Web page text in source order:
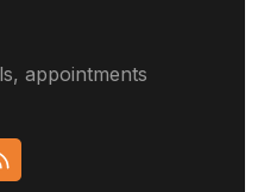
appointments